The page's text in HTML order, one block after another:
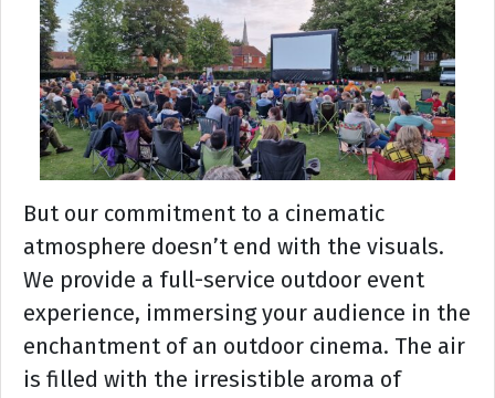
But our commitment to a cinematic
atmosphere doesn’t end with the visuals.
We provide a full-service outdoor event
experience, immersing your audience in the
enchantment of an outdoor cinema. The air
is filled with the irresistible aroma of